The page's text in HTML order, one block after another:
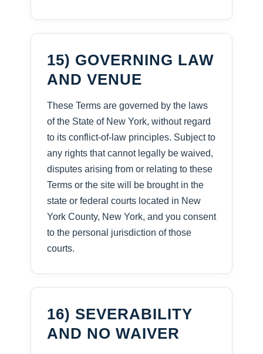
15) GOVERNING LAW
AND VENUE
These Terms are governed by the laws
of the State of New York, without regard
to its conflict-of-law principles. Subject to
any rights that cannot legally be waived,
disputes arising from or relating to these
Terms or the site will be brought in the
state or federal courts located in New
York County, New York, and you consent
to the personal jurisdiction of those
courts.
16) SEVERABILITY
AND NO WAIVER